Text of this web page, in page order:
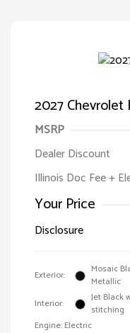
2027 Chevrolet
MSRP
Dealer Discount
Illinois Doc Fee +
Your Price
Disclosure
Exterior:
Mosaic
Metallic
Interior:
Jet Black
stitching
Engine: Electric